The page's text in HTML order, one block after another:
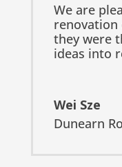
We are
renovation
they were
ideas into
Wei Sze
Dunearn